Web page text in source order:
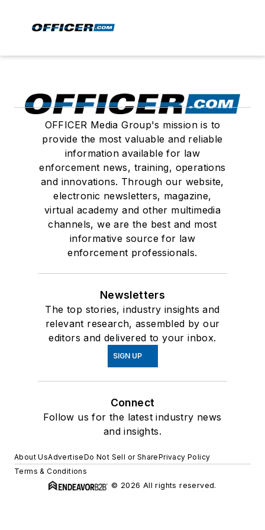
OFFICER Media Group's mission is to
provide the most valuable and reliable
information available for law
enforcement news, training, operations
and innovations. Through our website,
electronic newsletters, magazine,
virtual academy and other multimedia
channels, we are the best and most
informative source for law
enforcement professionals.
Newsletters
The top stories, industry insights and
relevant research, assembled by our
editors and delivered to your inbox.
SIGN UP
Connect
Follow us for the latest industry news
and insights.
About UsAdvertiseDo Not Sell or SharePrivacy Policy
Terms & Conditions
© 2026 All rights reserved.